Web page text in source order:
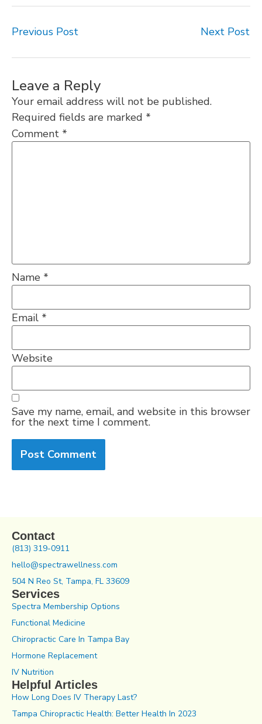
Previous Post Next Post
Leave a Reply
Your email address will not be published.
Required fields are marked *
Comment *
Name *
Email *
Website
Save my name, email, and website in this browser
for the next time I comment.
Contact
(813) 319-0911
hello@spectrawellness.com
504 N Reo St, Tampa, FL 33609
Services
Spectra Membership Options
Functional Medicine
Chiropractic Care In Tampa Bay
Hormone Replacement
IV Nutrition
Helpful Articles
How Long Does IV Therapy Last?
Tampa Chiropractic Health: Better Health In 2023